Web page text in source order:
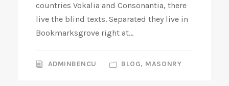
countries Vokalia and Consonantia, there
live the blind texts. Separated they live in
Bookmarksgrove right at...
ADMINBENCU BLOG, MASONRY